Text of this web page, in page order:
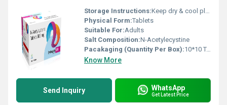
Storage Instructions:Keep dry & cool place
Physical Form:Tablets
Suitable For:Adults
Salt Composition:N-Acetylecystine
Pacakaging (Quantity Per Box):10*10 Tablets
Know More
Send Inquiry WhatsApp
Get Latest Price